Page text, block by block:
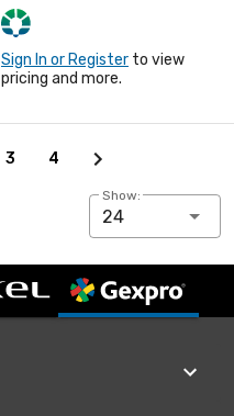
Sign In or Register to view
pricing and more.
3 4
Show:
24